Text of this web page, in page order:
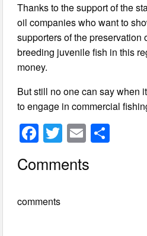
Thanks to the support of the
oil companies who want to
supporters of the preservation
breeding juvenile fish in this
money.
But still no one can say when
to engage in commercial
F
a
c
b
T
wi
tt
E
m
ail
Comments
comments